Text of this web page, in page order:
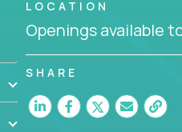
LOCATION
Openings available
SHARE